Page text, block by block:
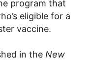
program that
eligible for a
vaccine.
in the New